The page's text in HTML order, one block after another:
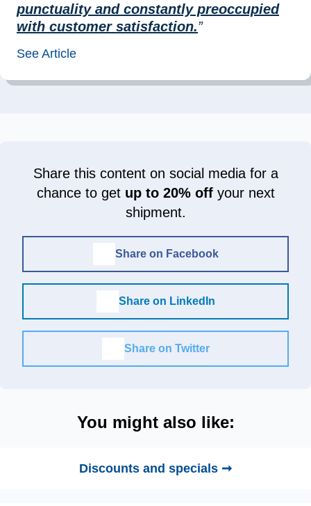
punctuality and constantly preoccupied
with customer satisfaction.”
See Article
Share this content on social media for a
chance to get up to 20% offyour next
shipment.
Share on Facebook
Share on LinkedIn
Share on Twitter
You might also like:
Discounts and specials ➞